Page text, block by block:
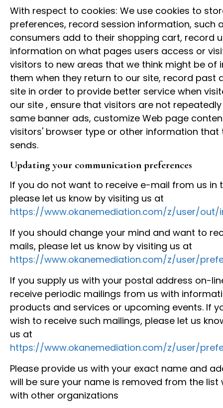
With respect to cookies: We use cookies to
preferences, record session information, such
consumers add to their shopping cart, record
information on what pages users access or
visitors to new areas that we think might be of
them when they return to our site, record past
site in order to provide better service when
our site , ensure that visitors are not
same banner ads, customize Web page
visitors' browser type or other information that
sends.
Updating your communication preferences
If you do not want to receive e-mail from us in
please let us know by visiting us at
https://www.okanemediation.com/z/user/out/
If you should change your mind and want to
mails, please let us know by visiting us at
https://www.okanemediation.com/z/user/
If you supply us with your postal address on-
receive periodic mailings from us with
products and services or upcoming events. If
wish to receive such mailings, please let us
us at
https://www.okanemediation.com/z/user/
Please provide us with your exact name and
will be sure your name is removed from the list
with other organizations